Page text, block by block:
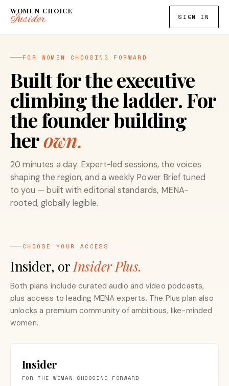
WOMEN CHOICE
Insider SIGN IN
FOR WOMEN CHOOSING FORWARD
Built for the executive
climbing the ladder. For
the founder building
herown.
20 minutes a day. Expert-led sessions, the voices
shaping the region, and a weekly Power Brief tuned
to you — built with editorial standards, MENA-
rooted, globally legible.
CHOOSE YOUR ACCESS
Insider, or Insider Plus.
Both plans include curated audio and video podcasts,
plus access to leading MENA experts. The Plus plan also
unlocks a premium community of ambitious, like-minded
women.
Insider
FOR THE WOMAN CHOOSING FORWARD